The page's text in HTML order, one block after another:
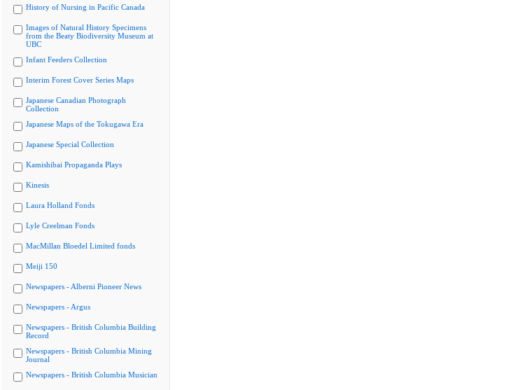
History of Nursing in Pacific Canada
Images of Natural History Specimens
from the Beaty Biodiversity Museum at
UBC
Infant Feeders Collection
Interim Forest Cover Series Maps
Japanese Canadian Photograph
Collection
Japanese Maps of the Tokugawa Era
Japanese Special Collection
Kamishibai Propaganda Plays
Kinesis
Laura Holland Fonds
Lyle Creelman Fonds
MacMillan Bloedel Limited fonds
Meiji 150
Newspapers - Alberni Pioneer News
Newspapers - Argus
Newspapers - British Columbia Building
Record
Newspapers - British Columbia Mining
Journal
Newspapers - British Columbia Musician